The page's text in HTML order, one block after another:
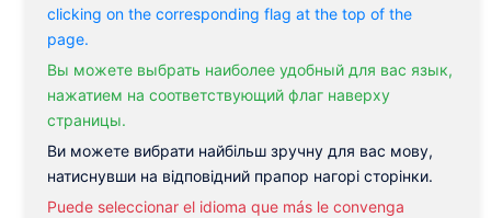
clicking on the corresponding flag at the top of the
page.
Вы можете выбрать наиболее удобный для вас язык,
нажатием на соответствующий флаг наверху
страницы.
Ви можете вибрати найбільш зручну для вас мову,
натиснувши на відповідний прапор нагорі сторінки.
Puede seleccionar el idioma que más le convenga